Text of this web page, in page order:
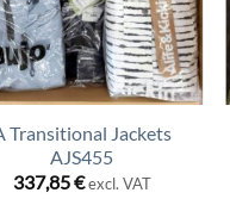
Transitional Jackets
AJS455
337,85€ excl. VAT